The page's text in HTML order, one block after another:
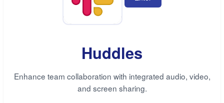
Huddles
Enhance team collaboration with integrated audio, video,
and screen sharing.